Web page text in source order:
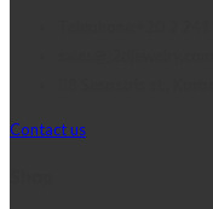
Contact us